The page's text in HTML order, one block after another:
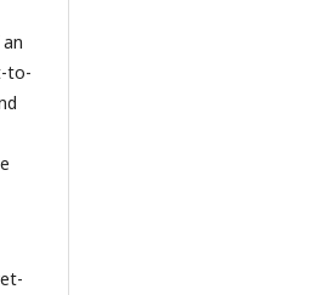
to-